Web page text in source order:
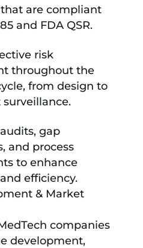
are compliant
and FDA QSR.
risk
throughout the
from design to
gap
and process
to enhance
efficiency.
& Market
companies
development,